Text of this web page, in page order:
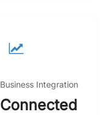
Business Integration
Connected